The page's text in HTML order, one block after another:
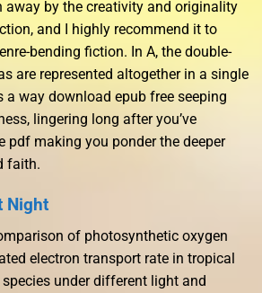
away by the creativity and originality
and I highly recommend it to
bending fiction. In A, the double-
are represented altogether in a single
a way download epub free seeping
lingering long after you’ve
pdf making you ponder the deeper
faith.
Night
of photosynthetic oxygen
electron transport rate in tropical
under different light and